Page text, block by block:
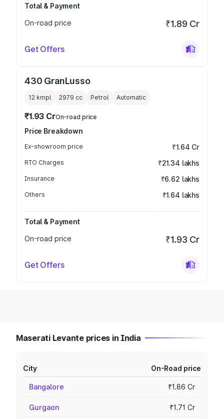
Total & Payment
On-road price
₹1.89 Cr
Get Offers
430 GranLusso
12 kmpl 2979 cc Petrol Automatic
₹1.93 CrOn-road price
Price Breakdown
Ex-showroom price ₹1.64 Cr
RTO Charges ₹21.34 lakhs
Insurance ₹6.62 lakhs
Others ₹1.64 lakhs
Total & Payment
On-road price
₹1.93 Cr
Get Offers
Maserati Levante prices in India
City On-Road price
Bangalore ₹1.86 Cr
Gurgaon ₹1.71 Cr